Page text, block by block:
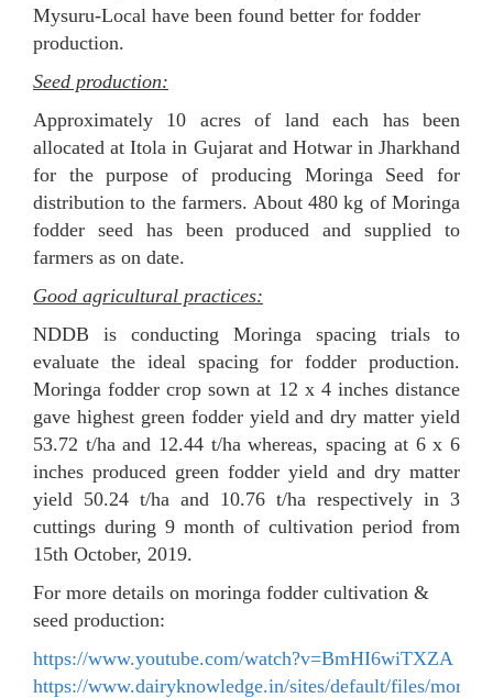
Mysuru-Local have been found better for fodder
production.
Seed production:
Approximately 10 acres of land each has been
allocated at Itola in Gujarat and Hotwar in Jharkhand
for the purpose of producing Moringa Seed for
distribution to the farmers. About 480 kg of Moringa
fodder seed has been produced and supplied to
farmers as on date.
Good agricultural practices:
NDDB is conducting Moringa spacing trials to
evaluate the ideal spacing for fodder production.
Moringa fodder crop sown at 12 x 4 inches distance
gave highest green fodder yield and dry matter yield
53.72 t/ha and 12.44 t/ha whereas, spacing at 6 x 6
inches produced green fodder yield and dry matter
yield 50.24 t/ha and 10.76 t/ha respectively in 3
cuttings during 9 month of cultivation period from
15th October, 2019.
For more details on moringa fodder cultivation &
seed production:
https://www.youtube.com/watch?v=BmHI6wiTXZA
https://www.dairyknowledge.in/sites/default/files/